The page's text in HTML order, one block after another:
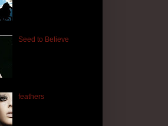
Seed to Believe
feathers